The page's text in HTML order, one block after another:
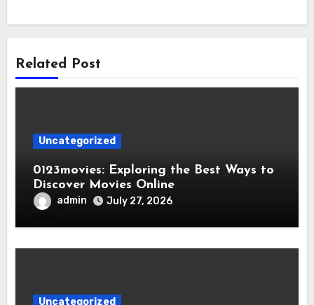
Related Post
Uncategorized
0123movies: Exploring the Best Ways to
Discover Movies Online
admin July 27, 2026
Uncategorized